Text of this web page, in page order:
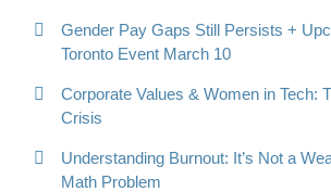
Gender Pay Gaps Still Persists +
Toronto Event March 10
Corporate Values & Women in Tech:
Crisis
Understanding Burnout: It’s Not a
Math Problem